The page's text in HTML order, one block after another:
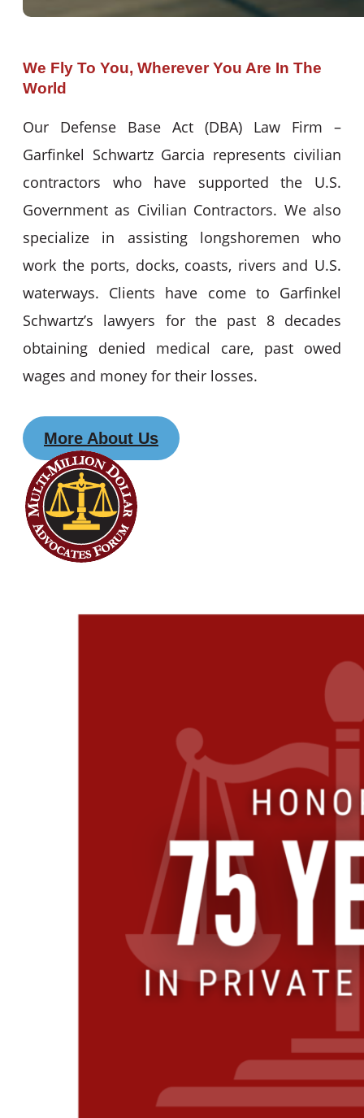
We Fly To You, Wherever You Are In The
World
Our Defense Base Act (DBA) Law Firm –
Garfinkel Schwartz Garcia represents civilian
contractors who have supported the U.S.
Government as Civilian Contractors. We also
specialize in assisting longshoremen who
work the ports, docks, coasts, rivers and U.S.
waterways. Clients have come to Garfinkel
Schwartz’s lawyers for the past 8 decades
obtaining denied medical care, past owed
wages and money for their losses.
More About Us